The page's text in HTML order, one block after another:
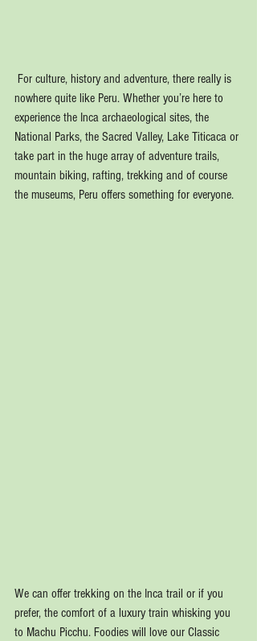
nowhere quite like Peru. Whether you’re here to
experience the Inca archaeological sites, the
National Parks, the Sacred Valley, Lake Titicaca or
take part in the huge array of adventure trails,
mountain biking, rafting, trekking and of course
the museums, Peru offers something for everyone.
We can offer trekking on the Inca trail or if you
prefer, the comfort of a luxury train whisking you
to Machu Picchu. Foodies will love our Classic